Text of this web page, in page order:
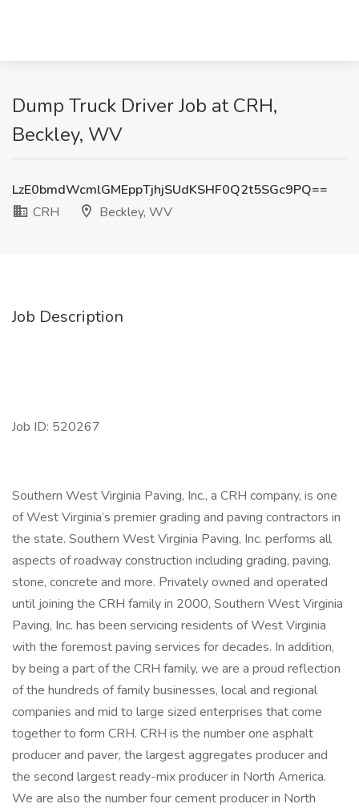
Dump Truck Driver Job at CRH,
Beckley, WV
LzE0bmdWcmlGMEppTjhjSUdKSHF0Q2t5SGc9PQ==
CRH
Beckley, WV
Job Description
Job ID: 520267
Southern West Virginia Paving, Inc., a CRH company, is one
of West Virginia’s premier grading and paving contractors in
the state. Southern West Virginia Paving, Inc. performs all
aspects of roadway construction including grading, paving,
stone, concrete and more. Privately owned and operated
until joining the CRH family in 2000, Southern West Virginia
Paving, Inc. has been servicing residents of West Virginia
with the foremost paving services for decades. In addition,
by being a part of the CRH family, we are a proud reflection
of the hundreds of family businesses, local and regional
companies and mid to large sized enterprises that come
together to form CRH. CRH is the number one asphalt
producer and paver, the largest aggregates producer and
the second largest ready-mix producer in North America.
We are also the number four cement producer in North